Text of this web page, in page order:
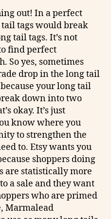
out! In a perfect
tags would break
tail tags. It’s not
find perfect
So yes, sometimes
drop in the long tail
your long tail
down into two
okay. It’s just
know where you
to strengthen the
to. Etsy wants you
shoppers doing
are statistically more
a sale and they want
who are primed
Marmalead